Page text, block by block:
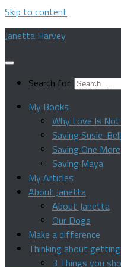
Skip to content
Janetta Harvey
Search for:
My Books
Why Love Is
Saving Susie-
Saving One More
Saving Maya
My Articles
About Janetta
About Janetta
Our Dogs
Make a difference
Thinking about
3 Things you